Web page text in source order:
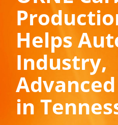
Helps
Industry,
in